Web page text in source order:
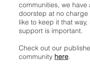
communities, we have
doorstep at no charge
like to keep it that way,
support is important.
Check out our
community here.